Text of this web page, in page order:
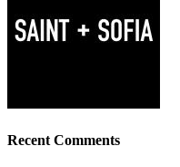
Recent Comments